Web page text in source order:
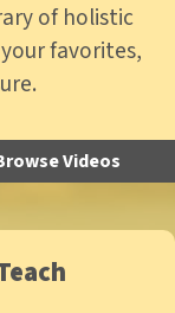
of holistic
favorites,
Videos